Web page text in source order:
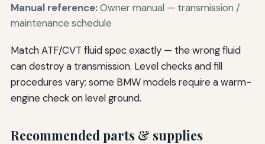
Manual reference:Owner manual — transmission /
maintenance schedule
Match ATF/CVT fluid spec exactly — the wrong fluid
can destroy a transmission. Level checks and fill
procedures vary; some BMW models require a warm-
engine check on level ground.
Recommended parts & supplies